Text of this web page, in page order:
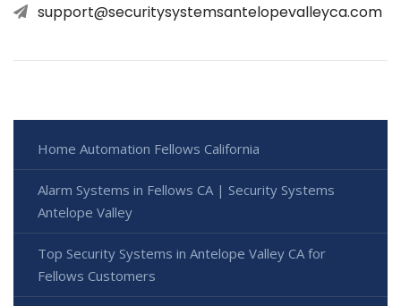
support@securitysystemsantelopevalleyca.com
Home Automation Fellows California
Alarm Systems in Fellows CA | Security Systems
Antelope Valley
Top Security Systems in Antelope Valley CA for
Fellows Customers